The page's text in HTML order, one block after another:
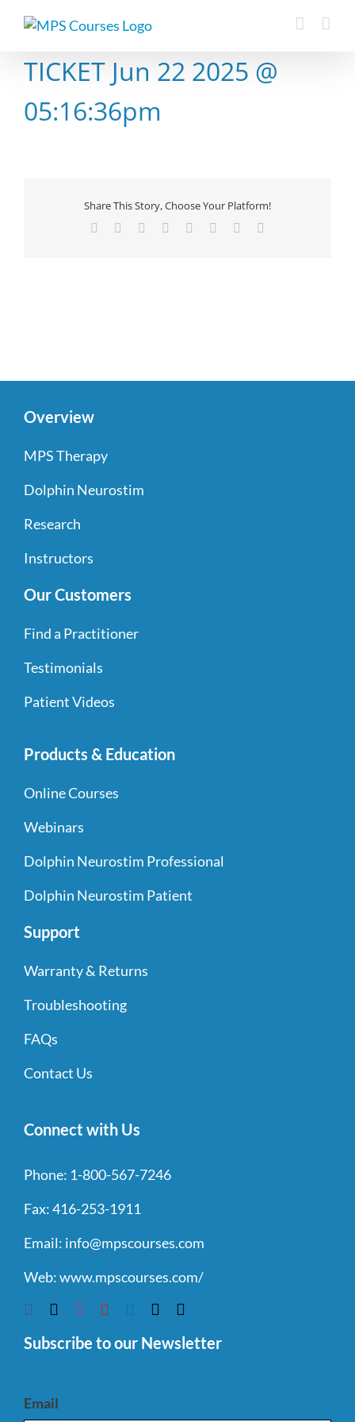
TICKET Jun 22 2025 @
05:16:36pm
Share This Story, Choose Your Platform!
Facebook Reddit LinkedIn
TumblrPinterest
Overview
MPS Therapy
Dolphin Neurostim
Research
Instructors
Our Customers
Find a Practitioner
Testimonials
Patient Videos
Products & Education
Online Courses
Webinars
Dolphin Neurostim Professional
Dolphin Neurostim Patient
Support
Warranty & Returns
Troubleshooting
FAQs
Contact Us
Connect with Us
Phone: 1-800-567-7246
Fax:416-253-1911
Email: info@mpscourses.com
Web:www.mpscourses.com/
Subscribe to our Newsletter
Email